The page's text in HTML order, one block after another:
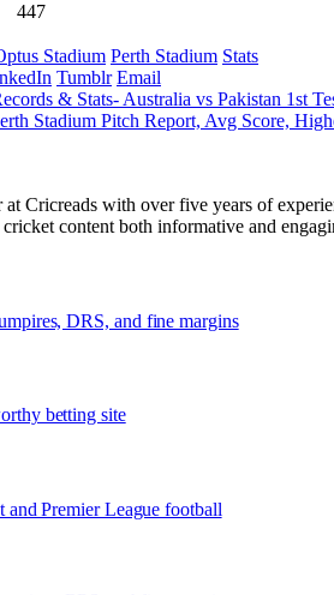
447
Stadium Perth Stadium Stats
Tumblr Email
& Stats- Australia vs Pakistan 1st
Stadium Pitch Report, Avg Score,
Cricreads with over five years of
content both informative and
DRS, and fine margins
betting site
Premier League football